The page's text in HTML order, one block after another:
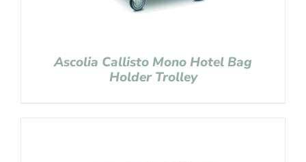
Ascolia Callisto Mono Hotel Bag
Holder Trolley